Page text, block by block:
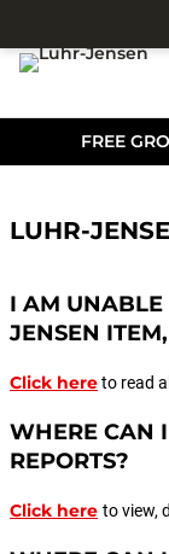
FREE
LUHR-
I AM UNABLE
JENSEN
Click hereto read
WHERE CAN
REPORTS?
Click here to view,